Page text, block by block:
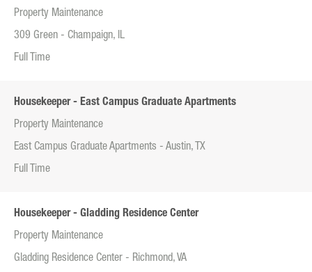
Property Maintenance
309 Green - Champaign, IL
Full Time
Housekeeper - East Campus Graduate Apartments
Property Maintenance
East Campus Graduate Apartments - Austin, TX
Full Time
Housekeeper - Gladding Residence Center
Property Maintenance
Gladding Residence Center - Richmond, VA